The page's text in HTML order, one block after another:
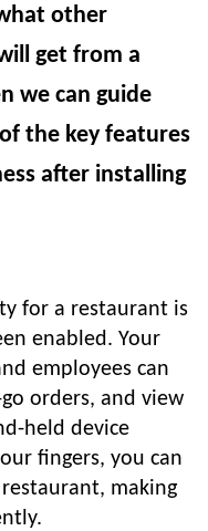
other
get from a
we can guide
the key features
after installing
for a restaurant is
enabled. Your
employees can
orders, and view
held device
fingers, you can
making